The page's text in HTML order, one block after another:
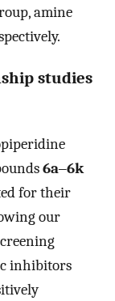
amine
studies
6a‒6k
for their
our
inhibitors